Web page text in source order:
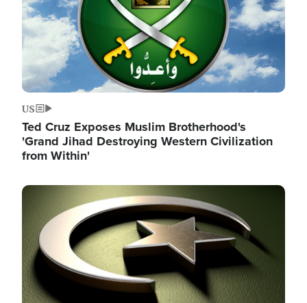
US
Ted Cruz Exposes Muslim Brotherhood's
'Grand Jihad Destroying Western Civilization
from Within'
Image